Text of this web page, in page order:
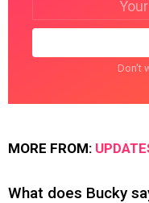
Don't
MORE FROM:
What does Bucky